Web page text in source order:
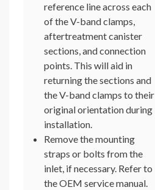
reference line across each
of the V-band clamps,
aftertreatment canister
sections, and connection
points. This will aid in
returning the sections and
the V-band clamps to their
original orientation during
installation.
Remove the mounting
straps or bolts from the
inlet, if necessary. Refer to
the OEM service manual.